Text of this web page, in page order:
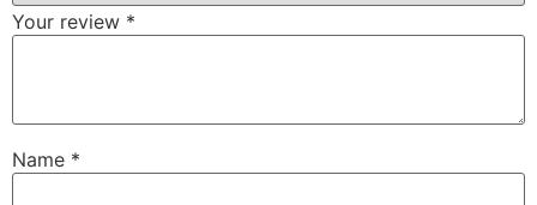
Your review *
Name *